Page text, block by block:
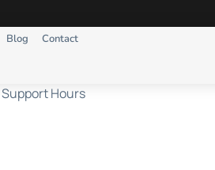
Blog Contact
Hours